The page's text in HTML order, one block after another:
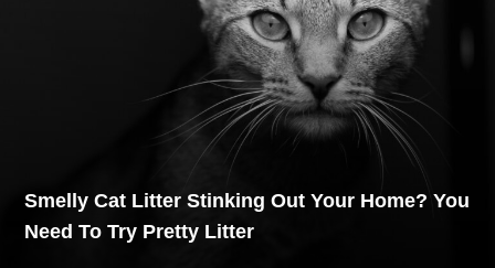
Smelly Cat Litter Stinking Out Your Home? You
Need To Try Pretty Litter